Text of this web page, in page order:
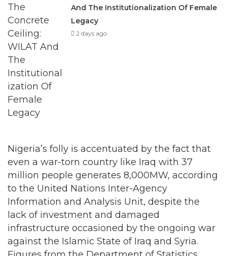
Nigeria’s folly is accentuated by the fact that
million people generates 8,000MW, according
to the United Nations Inter-Agency
Information and Analysis Unit, despite the
lack of investment and damaged
infrastructure occasioned by the ongoing war
against the Islamic State of Iraq and Syria.
Figures from the Department of Statistics
Singapore, which the minister alluded to,
show that the country with a population of